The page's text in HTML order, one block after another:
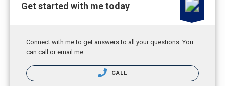
Get started with me today
Connect with me to get answers to all your questions. You
can call or email me.
CALL